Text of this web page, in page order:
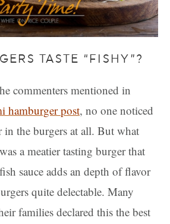
TASTE “FISHY”?
commenters mentioned in
hamburger post, no one noticed
in the burgers at all. But what
a meatier tasting burger that
sauce adds an depth of flavor
quite delectable. Many
families declared this the best